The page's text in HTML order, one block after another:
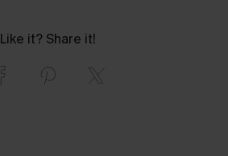
Like it? Share it!